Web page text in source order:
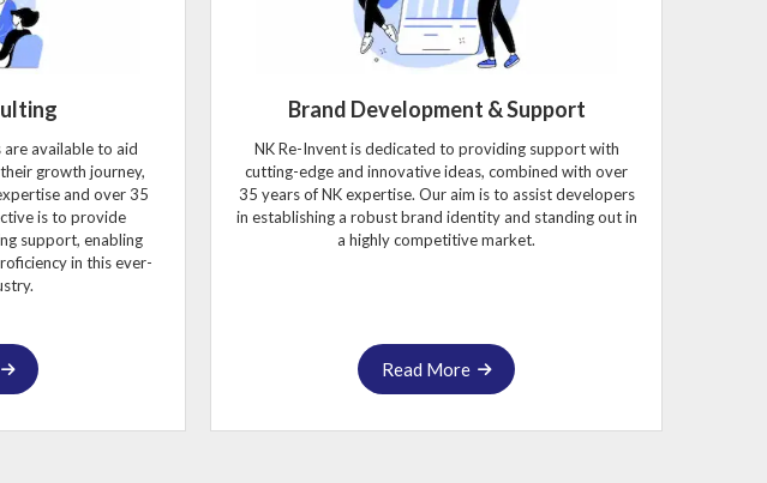
are available to aid
growth journey,
and over 35
is to provide
support, enabling
in this ever-
Brand Development & Support
NK Re-Invent is dedicated to providing support with
cutting-edge and innovative ideas, combined with over
35 years of NK expertise. Our aim is to assist developers
in establishing a robust brand identity and standing out in
a highly competitive market.
Read More